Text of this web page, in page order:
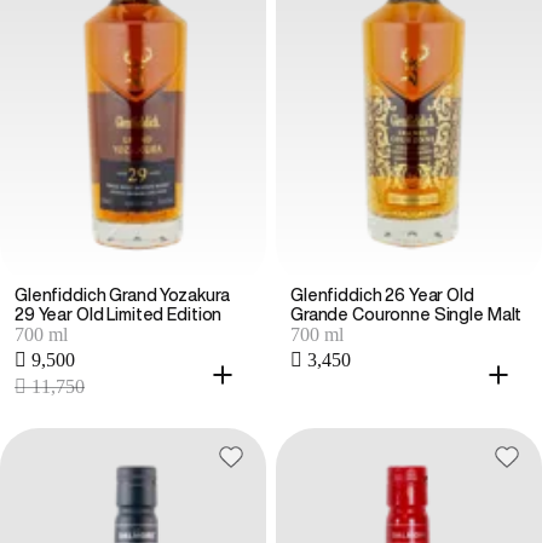
Glenfiddich Grand Yozakura
29 Year Old Limited Edition
700 ml
 9,500
 11,750
Glenfiddich 26 Year Old
Grande Couronne Single Malt
700 ml
 3,450